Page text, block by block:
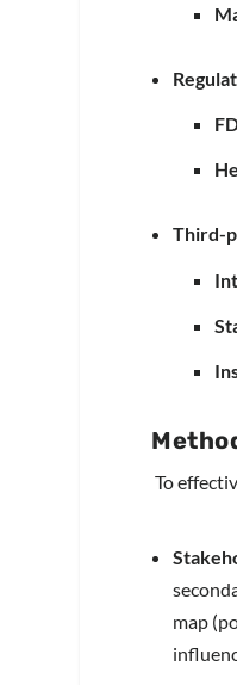
Third-
I
To
map